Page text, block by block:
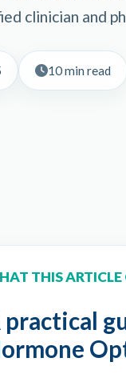
clinician and
10 min read
THIS ARTICLE
practical